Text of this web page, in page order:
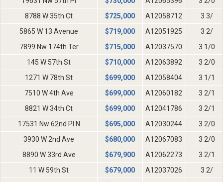
8788 W 35th Ct
$725,000 A12058712
3 3/
5865 W 13 Avenue
$719,000 A12051925
3 2/
7899 Nw 174th Ter
$715,000 A12037570
3 1/0
145 W 57th St
$710,000 A12063892
3 2/0
1271 W 78th St
$699,000 A12058404
3 1/1
7510 W 4th Ave
$699,000 A12060182
3 2/1
8821 W 34th Ct
$699,000 A12041786
3 2/1
17531 Nw 62nd Pl N
$695,000 A12030244
3 2/0
3930 W 2nd Ave
$680,000 A12067083
3 2/0
8890 W 33rd Ave
$679,900 A12062273
3 2/1
11 W 59th St
$679,000 A12037026
3 2/